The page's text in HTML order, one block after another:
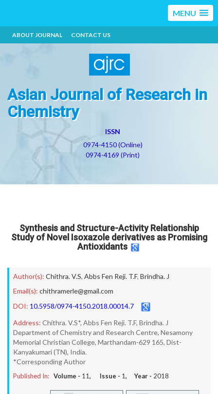
MENU
ABOUT JOURNAL CONTACT US
Asian Journal of Research in
Chemistry
ISSN
0974-4150 (Online)
0974-4169 (Print)
Synthesis and Structure-Activity Relationship
Study of Novel Isoxazole derivatives as Promising
Antioxidants
Author(s): Chithra. V.S, Abbs Fen Reji. T.F, Brindha. J
Email(s): chithramerle@gmail.com
DOI: 10.5958/0974-4150.2018.00014.7
Address: Chithra. V.S*, Abbs Fen Reji. T.F, Brindha. J
Department of Chemistry and Research Centre, Nesamony
Memorial Christian College, Marthandam-629 165, Dist-
Kanyakumari (TN), India.
*Corresponding Author
Published In: Volume - 11, Issue - 1, Year - 2018